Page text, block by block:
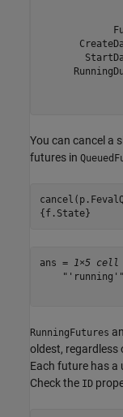
You can cancel a
futures in
{f.State}
ans =
1×5 cell
RunningFutures
oldest, regardless
Each future has a
Check the ID